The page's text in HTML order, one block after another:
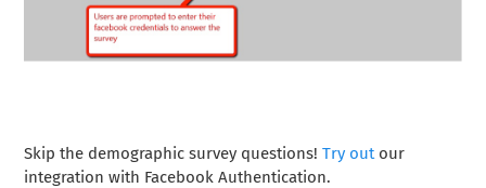
Skip the demographic survey questions!Try out our
integration with Facebook Authentication.